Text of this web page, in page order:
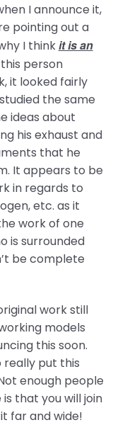
I announce it,
pointing out a
I thinkit is an
person
it looked fairly
the same
ideas about
his exhaust and
that he
It appears to be
in regards to
etc. as it
work of one
is surrounded
be complete
work still
models
this soon.
really put this
enough people
that you will join
far and wide!